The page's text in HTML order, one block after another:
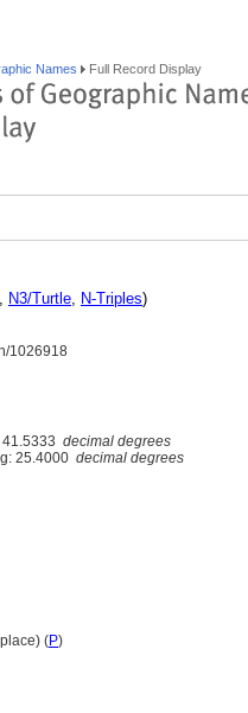
Names Full Record Display
, N3/Turtle, N-Triples)
1026918
41.5333 decimal degrees
25.4000 decimal degrees
(P)